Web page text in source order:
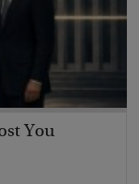
You